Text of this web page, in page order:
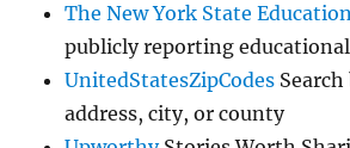
The New York State
publicly reporting
UnitedStatesZipCodes Search
address, city, or county